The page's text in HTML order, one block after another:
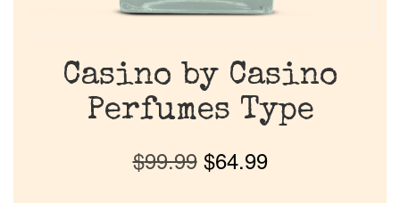
Casino by Casino
Perfumes Type
$99.99 $64.99